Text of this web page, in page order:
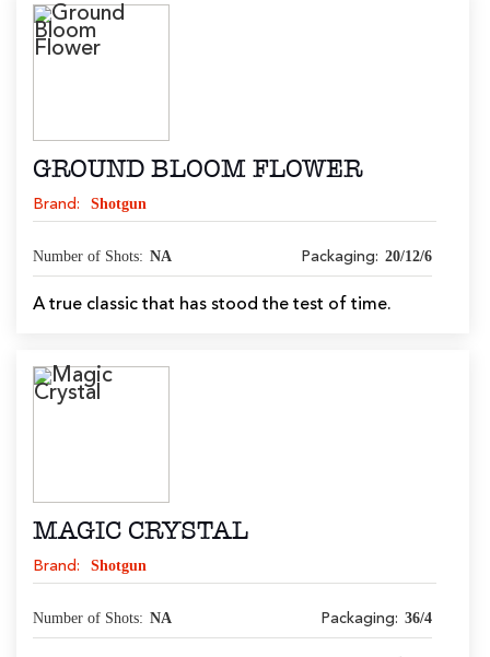
GROUND BLOOM FLOWER
Brand: Shotgun
Number of Shots: NA Packaging: 20/12/6
A true classic that has stood the test of time.
MAGIC CRYSTAL
Brand: Shotgun
Number of Shots: NA Packaging: 36/4